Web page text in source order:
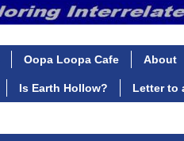
Oopa Loopa Cafe About
Is Earth Hollow? Letter to